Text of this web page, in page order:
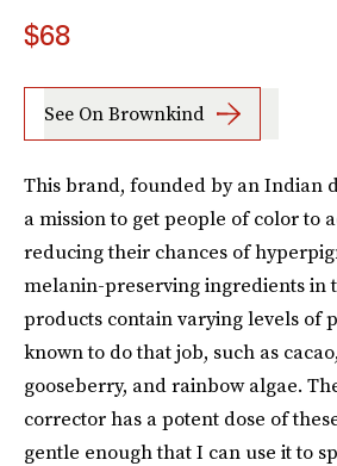
$68
See On Brownkind
This brand, founded by an Indian
a mission to get people of color to
reducing their chances of
melanin-preserving ingredients in
products contain varying levels of
known to do that job, such as
gooseberry, and rainbow algae.
corrector has a potent dose of
gentle enough that I can use it to